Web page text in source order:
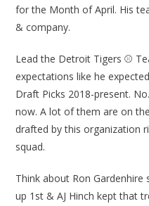
for the Month of April. His
& company.
Lead the Detroit Tigers ⚾
expectations like he
Draft Picks 2018-present.
now. A lot of them are on
drafted by this organization
squad.
Think about Ron
up 1st & AJ Hinch kept that